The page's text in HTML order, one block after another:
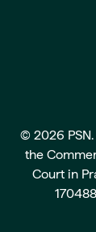
© 2026
the
Court in